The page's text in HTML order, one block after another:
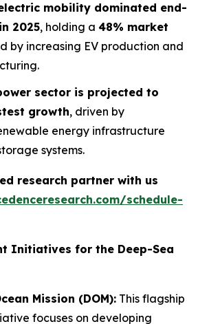
mobility dominated end-
2025, holding a 48% market
by increasing EV production and
sector is projected to
growth, driven by
energy infrastructure
systems.
research partner with us
schedule-
Initiatives for the Deep-Sea
Mission (DOM): This flagship
focuses on developing